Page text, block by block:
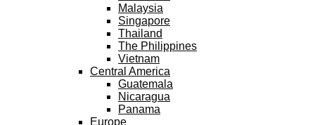
Malaysia
Singapore
Thailand
The Philippines
Vietnam
Central America
Guatemala
Nicaragua
Panama
Europe